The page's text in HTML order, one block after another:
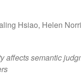
Hsiao, Helen
affects semantic